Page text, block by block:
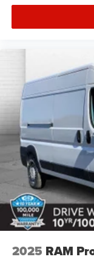
Quick Order
Passenger
4-Way
Safety and
The vehicle
and then
an
A blind spot
when
Technology and
The vehicle
activated
Otherwise
2025 RAM